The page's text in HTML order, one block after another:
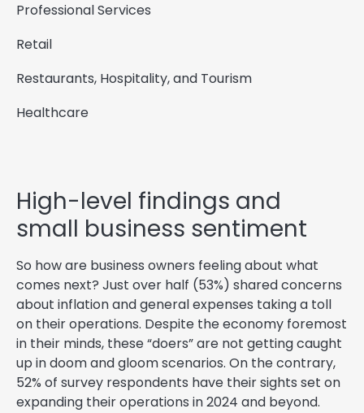
Professional Services
Retail
Restaurants, Hospitality, and Tourism
Healthcare
High-level findings and
small business sentiment
So how are business owners feeling about what
comes next? Just over half (53%) shared concerns
about inflation and general expenses taking a toll
on their operations. Despite the economy foremost
in their minds, these “doers” are not getting caught
up in doom and gloom scenarios. On the contrary,
52% of survey respondents have their sights set on
expanding their operations in 2024 and beyond.